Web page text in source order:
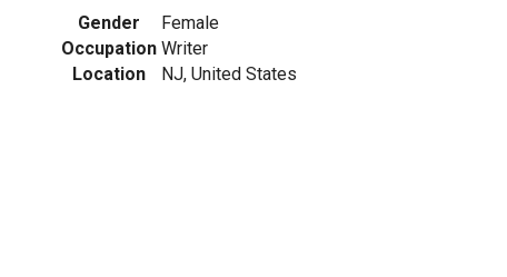
Gender
Female
Occupation Writer
Location
NJ, United States